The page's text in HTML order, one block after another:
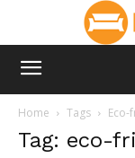
Home Tags
Tag: eco-